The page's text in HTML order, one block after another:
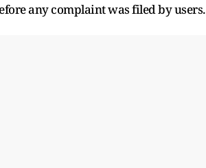
any complaint was filed by users.